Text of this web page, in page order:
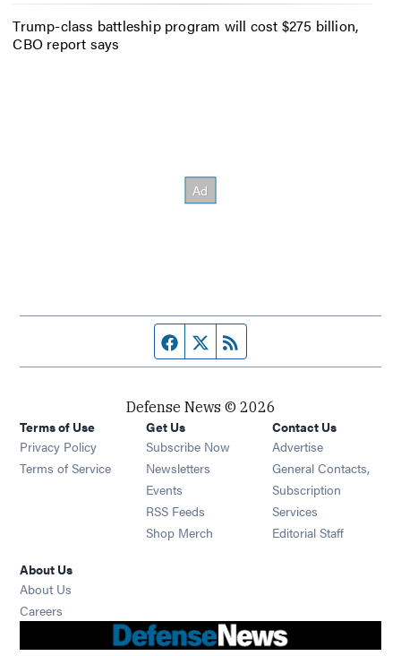
Trump-class battleship program will cost $275 billion,
CBO report says
Facebook page
Twitter feed
Defense News © 2026
Terms of Use
Privacy Policy
Terms of Service
Get Us
Subscribe Now
Newsletters Opens in new window
Events Opens in new window
RSS Feeds Opens in new window
Shop Merch Opens in new window
Contact Us
Advertise
General Contacts,
Subscription
Services
Editorial Staff
About Us
About Us
Careers